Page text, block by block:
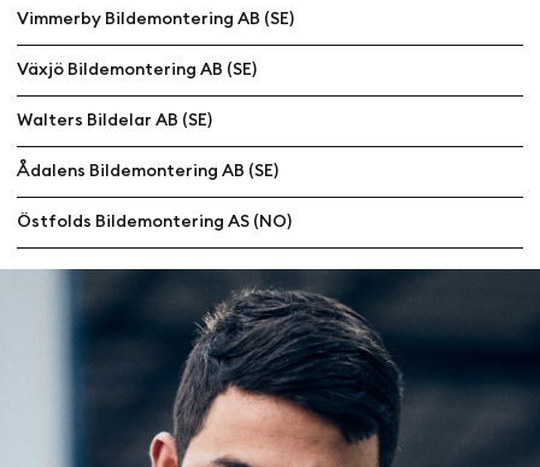
Vimmerby Bildemontering AB (SE)
Växjö Bildemontering AB (SE)
Walters Bildelar AB (SE)
Ådalens Bildemontering AB (SE)
Östfolds Bildemontering AS (NO)